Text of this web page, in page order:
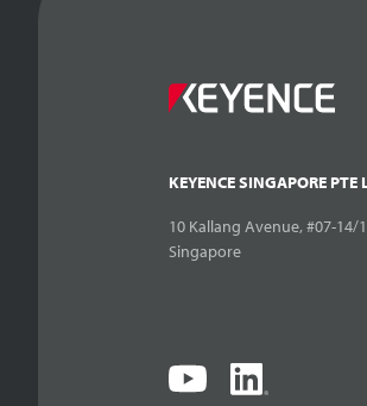
KEYENCE SINGAPORE PTE
10 Kallang Avenue, #07-14/
Singapore